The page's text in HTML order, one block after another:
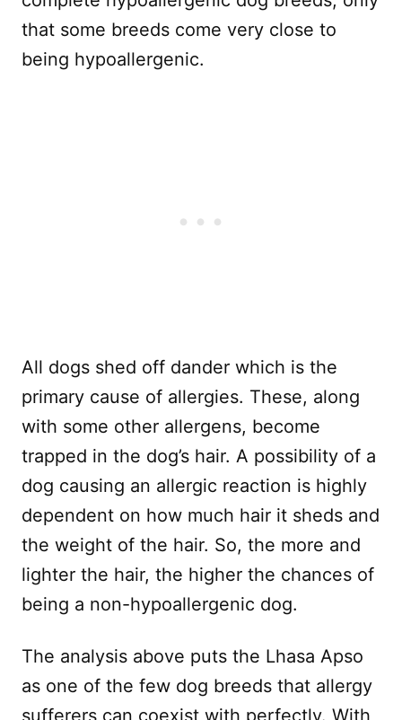
that some breeds come very close to
being hypoallergenic.
All dogs shed off dander which is the
primary cause of allergies. These, along
with some other allergens, become
trapped in the dog’s hair. A possibility of a
dog causing an allergic reaction is highly
dependent on how much hair it sheds and
the weight of the hair. So, the more and
lighter the hair, the higher the chances of
being a non-hypoallergenic dog.
The analysis above puts the Lhasa Apso
as one of the few dog breeds that allergy
sufferers can coexist with perfectly. With